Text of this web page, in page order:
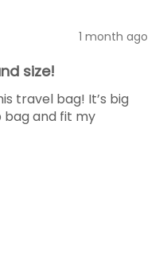
1 month ago
size!
travel bag! It’s big
bag and fit my